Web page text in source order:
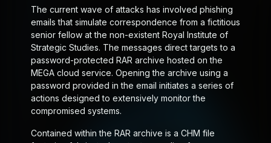
The current wave of attacks has involved phishing
emails that simulate correspondence from a fictitious
senior fellow at the non-existent Royal Institute of
Strategic Studies. The messages direct targets to a
password-protected RAR archive hosted on the
MEGA cloud service. Opening the archive using a
password provided in the email initiates a series of
actions designed to extensively monitor the
compromised systems.
Contained within the RAR archive is a CHM file